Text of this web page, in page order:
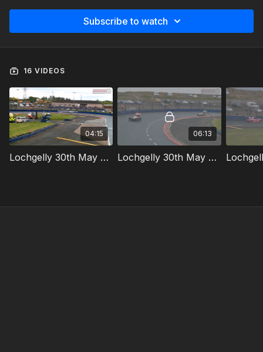
Subscribe to watch
16 VIDEOS
04:15
Lochgelly 30th May 2026 Ninja Karts Whites & Yellows Race
06:13
Lochgelly 30th May 2026 Superstox Heat 1